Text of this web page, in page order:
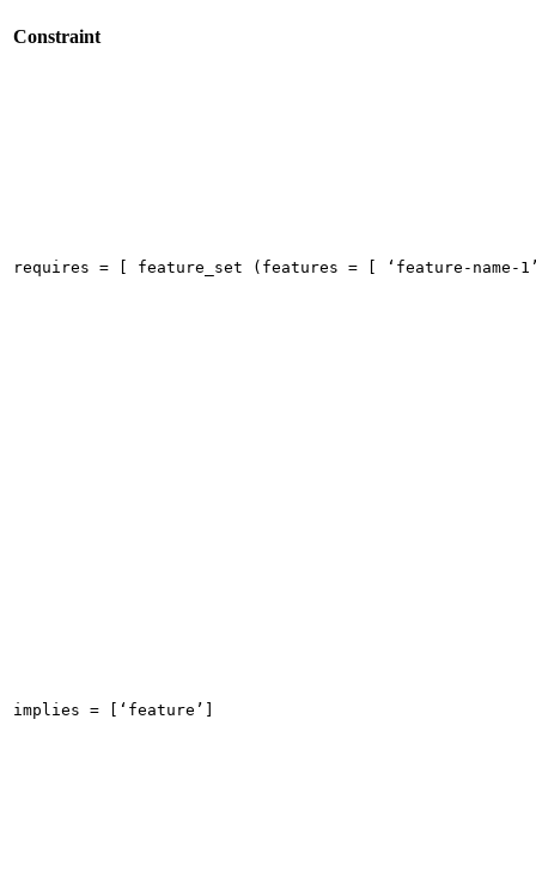
Constraint
requires = [ feature_set (features = [ ‘feature-name-
implies = [‘feature’]